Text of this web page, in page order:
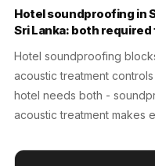
Hall
Hotel soundproofing in
Sri Lanka: both
Hotel soundproofing
acoustic treatment
hotel needs both -
acoustic treatment makes